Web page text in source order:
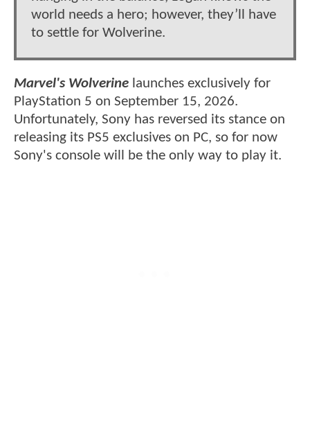
world needs a hero; however, they’ll have
to settle for Wolverine.
Marvel's Wolverine launches exclusively for
PlayStation 5 on September 15, 2026.
Unfortunately, Sony has reversed its stance on
releasing its PS5 exclusives on PC, so for now
Sony's console will be the only way to play it.